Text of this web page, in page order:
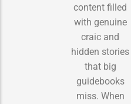
content filled
with genuine
craic and
hidden stories
that big
guidebooks
miss. When